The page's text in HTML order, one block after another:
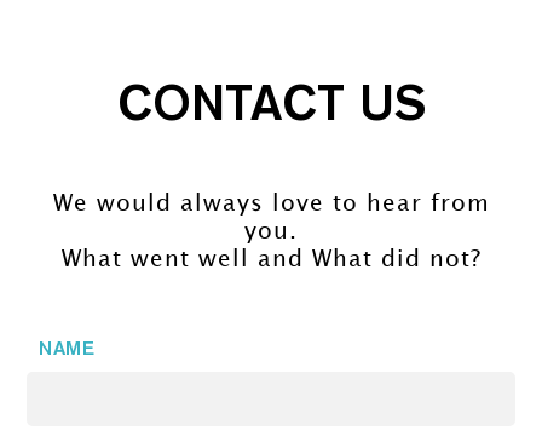
CONTACT US
We would always love to hear from
you.
What went well and What did not?
NAME